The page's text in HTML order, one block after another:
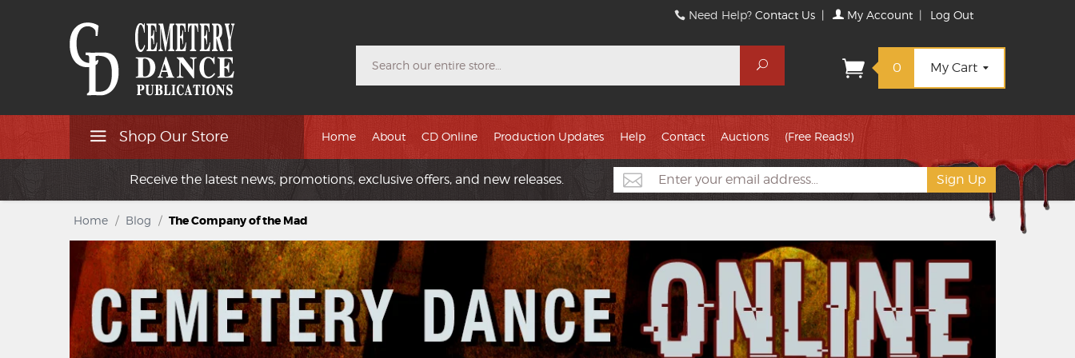
Need Help?Contact Us | My Account | Log Out
Search
0 My Cart
Shop Our Store Home About CD Online Production Updates Help Contact Auctions (Free Reads!)
Receive the latest news, promotions, exclusive offers, and new releases.
Home / Blog / The Company of the Mad